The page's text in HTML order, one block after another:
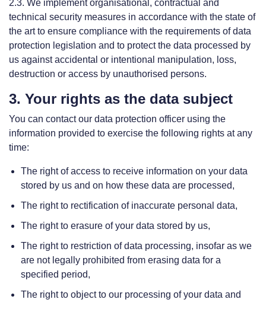
2.3. We implement organisational, contractual and
technical security measures in accordance with the state of
the art to ensure compliance with the requirements of data
protection legislation and to protect the data processed by
us against accidental or intentional manipulation, loss,
destruction or access by unauthorised persons.
3. Your rights as the data subject
You can contact our data protection officer using the
information provided to exercise the following rights at any
time:
The right of access to receive information on your data
stored by us and on how these data are processed,
The right to rectification of inaccurate personal data,
The right to erasure of your data stored by us,
The right to restriction of data processing, insofar as we
are not legally prohibited from erasing data for a
specified period,
The right to object to our processing of your data and